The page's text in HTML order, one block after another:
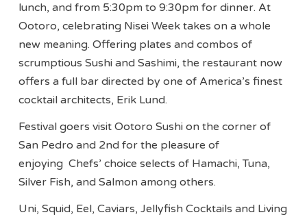
lunch, and from 5:30pm to 9:30pm for dinner. At
Ootoro, celebrating Nisei Week takes on a whole
new meaning. Offering plates and combos of
scrumptious Sushi and Sashimi, the restaurant now
offers a full bar directed by one of America’s finest
cocktail architects, Erik Lund.
Festival goers visit Ootoro Sushi on the corner of
San Pedro and 2nd for the pleasure of
enjoying Chefs’ choice selects of Hamachi, Tuna,
Silver Fish, and Salmon among others.
Uni, Squid, Eel, Caviars, Jellyfish Cocktails and Living